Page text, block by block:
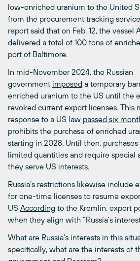
low-enriched uranium to the United
from the procurement tracking
report said that on Feb. 12, the vessel
delivered a total of 100 tons of
port of Baltimore.
In mid-November 2024, the Russian
government imposed a temporary
enriched uranium to the US until the
revoked current export licenses. This
response to a US law passed six
prohibits the purchase of enriched
starting in 2028. Until then,
limited quantities and require special
they serve US interests.
Russia’s restrictions likewise include
for one-time licenses to resume
US According to the Kremlin, export
when they align with “Russia’s
What are Russia’s interests in this
specifically, what are the interests of